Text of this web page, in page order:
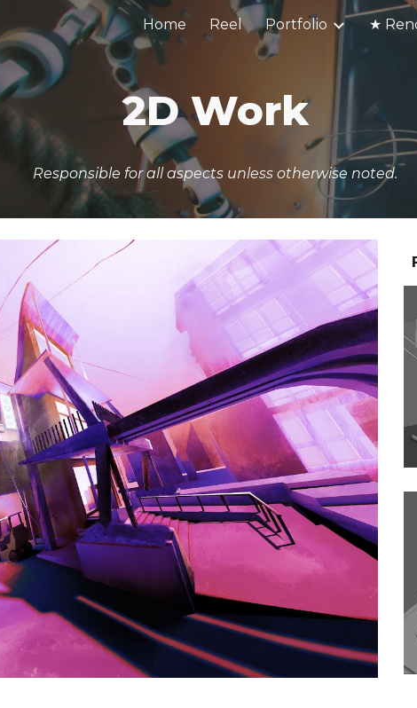
Skip to main content Skip to
Home Reel Portfolio
2D Work
Responsible for all aspects unless otherwise noted.